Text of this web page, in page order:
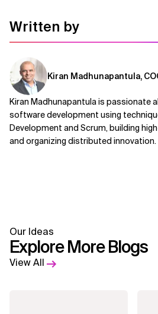
Written by
Kiran Madhunapantula,
Kiran Madhunapantula is passionate
software development using
Development and Scrum, building
and organizing distributed innovation.
Our Ideas
Explore More Blogs
View All